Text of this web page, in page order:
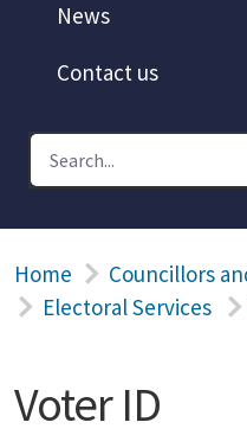
News
Contact us
Home
Councillors
Electoral Services
Voter ID